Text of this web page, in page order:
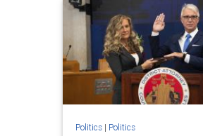
Politics| Politics